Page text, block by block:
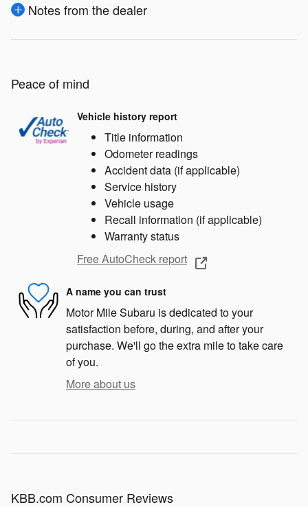
Notes from the dealer
Peace of mind
Vehicle history report
Title information
Odometer readings
Accident data (if applicable)
Service history
Vehicle usage
Recall information (if applicable)
Warranty status
Free AutoCheck report
A name you can trust
Motor Mile Subaru is dedicated to your
satisfaction before, during, and after your
purchase. We'll go the extra mile to take care
of you.
More about us
KBB.com Consumer Reviews